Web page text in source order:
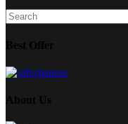
Search
for:
Best Offer
About Us